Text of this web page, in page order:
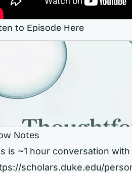
to Episode Here
Notes
is ~1 hour conversation with
scholars.duke.edu/